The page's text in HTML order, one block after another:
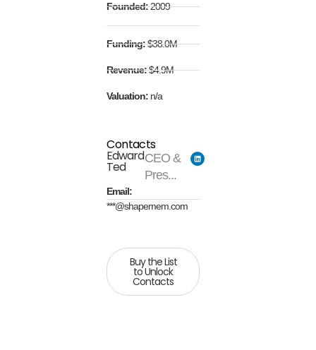
Founded:2009
Funding:$38.0M
Revenue:$4.9M
Valuation: n/a
Contacts
Edward
Ted
CEO &
Pres...
Email:
***@shapemem.com
Buy the List
to Unlock
Contacts